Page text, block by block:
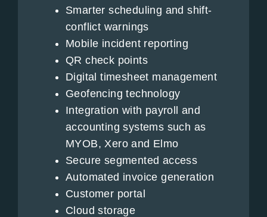
Smarter scheduling and shift-
conflict warnings
Mobile incident reporting
QR check points
Digital timesheet management
Geofencing technology
Integration with payroll and
accounting systems such as
MYOB, Xero and Elmo
Secure segmented access
Automated invoice generation
Customer portal
Cloud storage